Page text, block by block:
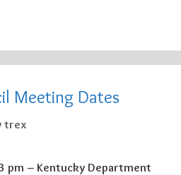
Meeting Dates
trex
pm – Kentucky Department